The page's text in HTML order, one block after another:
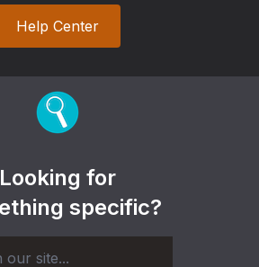
Help Center
Looking for
specific?